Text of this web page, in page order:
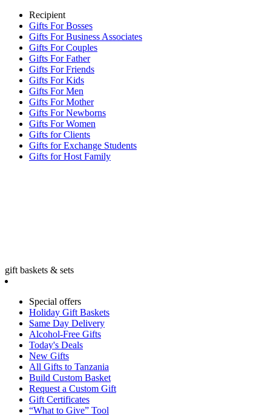
Recipient
Gifts For Bosses
Gifts For Business Associates
Gifts For Couples
Gifts For Father
Gifts For Friends
Gifts For Kids
Gifts For Men
Gifts For Mother
Gifts For Newborns
Gifts For Women
Gifts for Clients
Gifts for Exchange Students
Gifts for Host Family
gift baskets & sets
Special offers
Holiday Gift Baskets
Same Day Delivery
Alcohol-Free Gifts
Today's Deals
New Gifts
All Gifts to Tanzania
Build Custom Basket
Request a Custom Gift
Gift Certificates
“What to Give” Tool